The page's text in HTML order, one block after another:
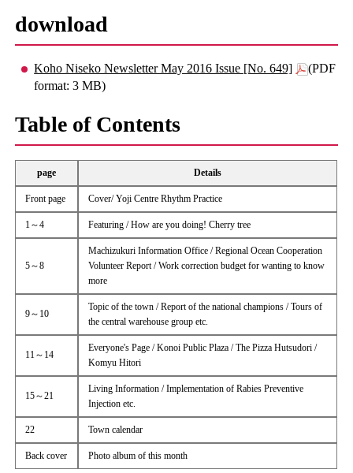
download
Koho Niseko Newsletter May 2016 Issue [No. 649]
(PDF
format: 3 MB)
Table of Contents
page Details
Front page Cover/ Yoji Centre Rhythm Practice
1～4 Featuring / How are you doing! Cherry tree
5～8
Machizukuri Information Office / Regional Ocean Cooperation
Volunteer Report / Work correction budget for wanting to know
more
9～10
Topic of the town / Report of the national champions / Tours of
the central warehouse group etc.
11～14
Everyone's Page / Konoi Public Plaza / The Pizza Hutsudori /
Komyu Hitori
15～21
Living Information / Implementation of Rabies Preventive
Injection etc.
22 Town calendar
Back cover Photo album of this month